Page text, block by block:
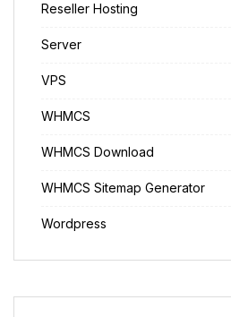
Reseller Hosting
Server
VPS
WHMCS
WHMCS Download
WHMCS Sitemap Generator
Wordpress